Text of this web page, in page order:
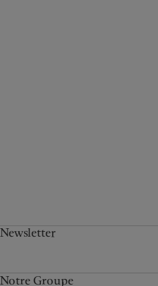
Newsletter
Notre Groupe